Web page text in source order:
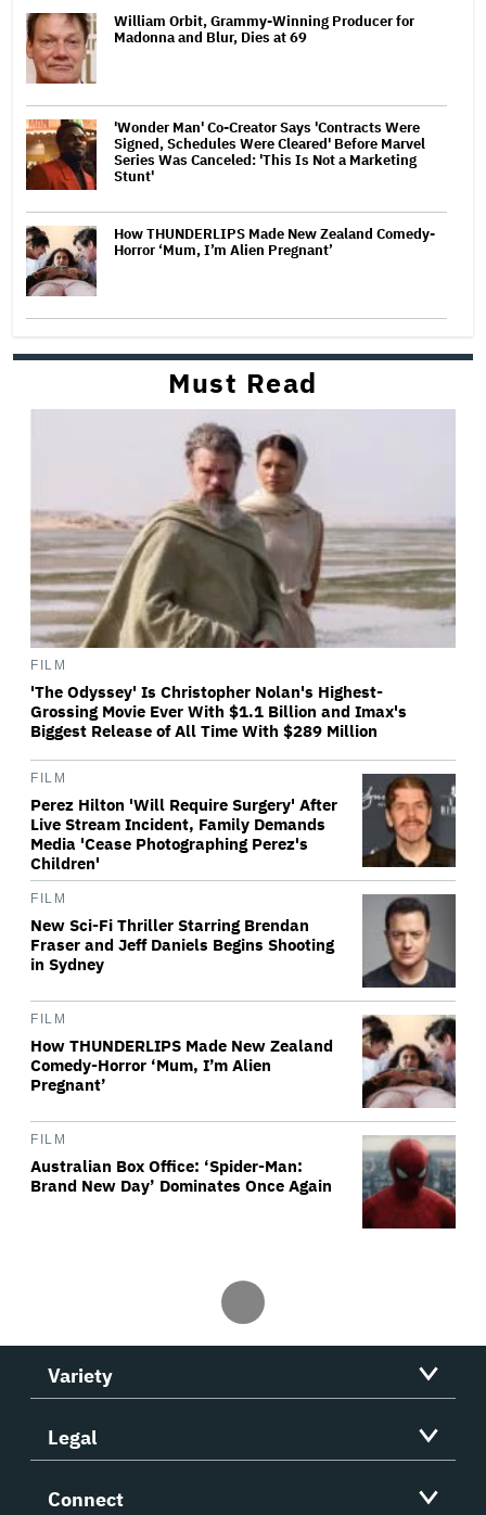
William Orbit, Grammy-Winning Producer for
Madonna and Blur, Dies at 69
'Wonder Man' Co-Creator Says 'Contracts Were
Signed, Schedules Were Cleared' Before Marvel
Series Was Canceled: 'This Is Not a Marketing
Stunt'
How THUNDERLIPS Made New Zealand Comedy-
Horror ‘Mum, I’m Alien Pregnant’
Must Read
FILM
'The Odyssey' Is Christopher Nolan's Highest-
Grossing Movie Ever With $1.1 Billion and Imax's
Biggest Release of All Time With $289 Million
FILM
Perez Hilton 'Will Require Surgery' After
Live Stream Incident, Family Demands
Media 'Cease Photographing Perez's
Children'
FILM
New Sci-Fi Thriller Starring Brendan
Fraser and Jeff Daniels Begins Shooting
in Sydney
FILM
How THUNDERLIPS Made New Zealand
Comedy-Horror ‘Mum, I’m Alien
Pregnant’
FILM
Australian Box Office: ‘Spider-Man:
Brand New Day’ Dominates Once Again
Variety
Legal
Connect